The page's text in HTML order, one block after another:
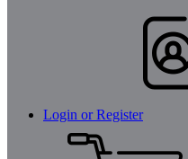
Login or Register